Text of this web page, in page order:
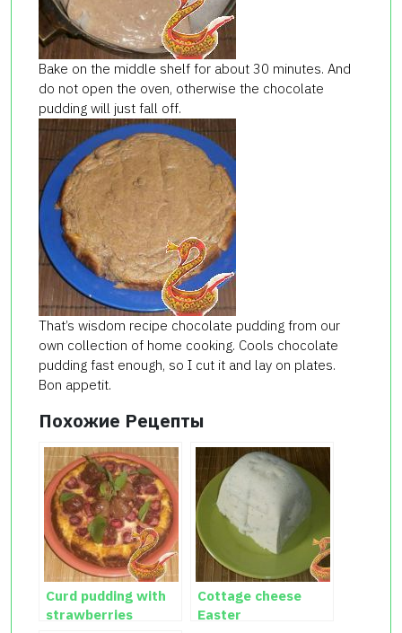
Bake on the middle shelf for about 30 minutes. And
do not open the oven, otherwise the chocolate
pudding will just fall off.
That’s wisdom recipe chocolate pudding from our
own collection of home cooking. Cools chocolate
pudding fast enough, so I cut it and lay on plates.
Bon appetit.
Похожие Рецепты
Curd pudding with
strawberries
Cottage cheese
Easter